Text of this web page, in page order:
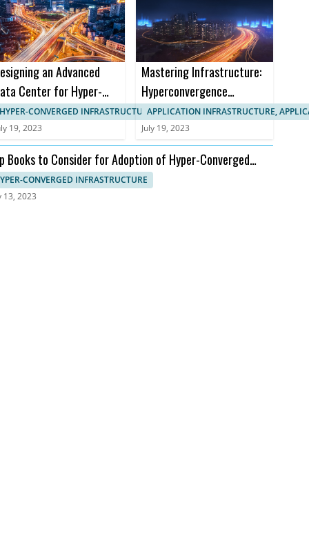
an Advanced
Center for Hyper-
Infrastructure
HYPER-CONVERGED INFRASTRUCTURE, APPLICATION INFRASTRUCTURE
19, 2023
Mastering Infrastructure:
Hyperconvergence
Courses and Certifications
APPLICATION INFRASTRUCTURE,
July 19, 2023
Books to Consider for Adoption of Hyper-Converged
CONVERGED INFRASTRUCTURE
13, 2023